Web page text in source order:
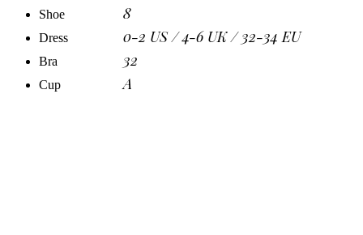
Shoe 8
Dress 0-2 US / 4-6 UK / 32-34 EU
Bra 32
Cup A